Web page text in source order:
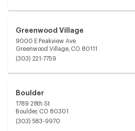
Greenwood Village
9000 E Peakview Ave
Greenwood Village, CO 80111
(303) 221-7759
Boulder
1789 28th St
Boulder, CO 80301
(303) 583-9970